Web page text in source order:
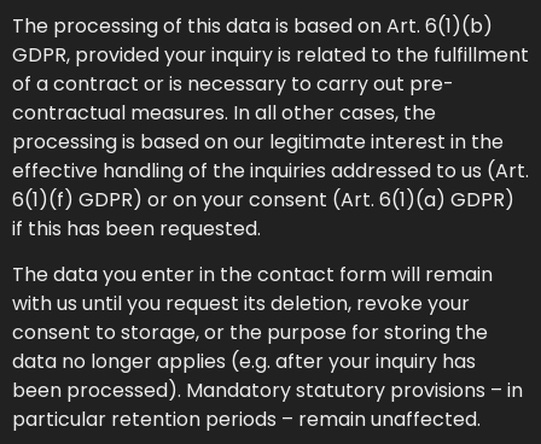
The processing of this data is based on Art. 6(1)(b)
GDPR, provided your inquiry is related to the fulfillment
of a contract or is necessary to carry out pre-
contractual measures. In all other cases, the
processing is based on our legitimate interest in the
effective handling of the inquiries addressed to us (Art.
6(1)(f) GDPR) or on your consent (Art. 6(1)(a) GDPR)
if this has been requested.
The data you enter in the contact form will remain
with us until you request its deletion, revoke your
consent to storage, or the purpose for storing the
data no longer applies (e.g. after your inquiry has
been processed). Mandatory statutory provisions – in
particular retention periods – remain unaffected.